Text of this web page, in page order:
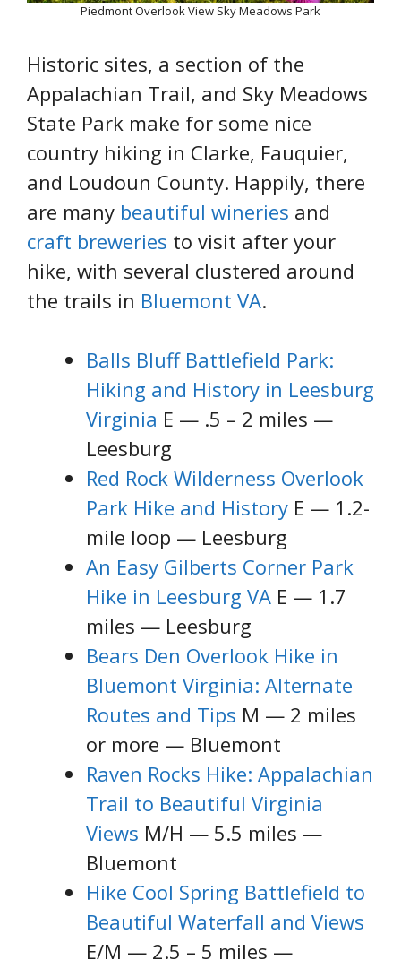
Piedmont Overlook View Sky Meadows Park
Historic sites, a section of the
Appalachian Trail, and Sky Meadows
State Park make for some nice
country hiking in Clarke, Fauquier,
and Loudoun County. Happily, there
are many beautiful wineries and
craft breweries to visit after your
hike, with several clustered around
the trails in Bluemont VA.
Balls Bluff Battlefield Park:
Hiking and History in Leesburg
Virginia E — .5 – 2 miles —
Leesburg
Red Rock Wilderness Overlook
Park Hike and History E — 1.2-
mile loop — Leesburg
An Easy Gilberts Corner Park
Hike in Leesburg VA E — 1.7
miles — Leesburg
Bears Den Overlook Hike in
Bluemont Virginia: Alternate
Routes and Tips M — 2 miles
or more — Bluemont
Raven Rocks Hike: Appalachian
Trail to Beautiful Virginia
Views M/H — 5.5 miles —
Bluemont
Hike Cool Spring Battlefield to
Beautiful Waterfall and Views
E/M — 2.5 – 5 miles —